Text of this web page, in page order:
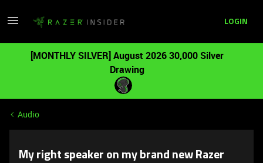
LOGIN
[MONTHLY SILVER] August 2026 30,000 Silver
Drawing
Audio
My right speaker on my brand new Razer